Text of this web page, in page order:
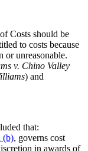
Costs should be
to costs because
or unreasonable.
v. Chino Valley
) and
that:
(b), governs cost
in awards of